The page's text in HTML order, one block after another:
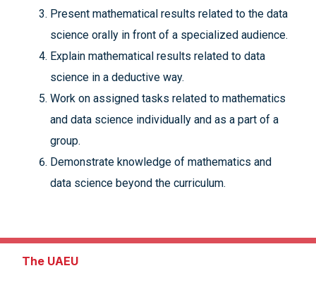
Present mathematical results related to the data
science orally in front of a specialized audience.
Explain mathematical results related to data
science in a deductive way.
Work on assigned tasks related to mathematics
and data science individually and as a part of a
group.
Demonstrate knowledge of mathematics and
data science beyond the curriculum.
The UAEU